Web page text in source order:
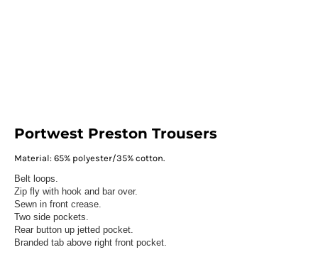
Portwest Preston Trousers
Material: 65% polyester/35% cotton.
Belt loops.
Zip fly with hook and bar over.
Sewn in front crease.
Two side pockets.
Rear button up jetted pocket.
Branded tab above right front pocket.